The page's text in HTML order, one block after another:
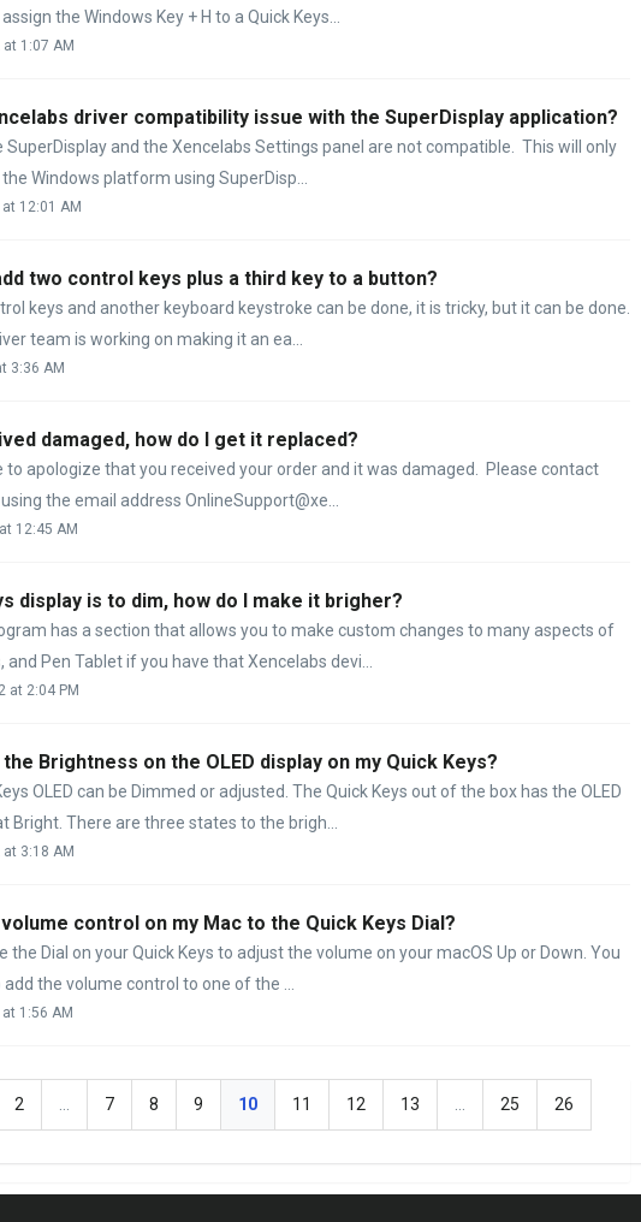
the Windows Key + H to a Quick Keys...
1:07 AM
driver compatibility issue with the SuperDisplay application?
SuperDisplay and the Xencelabs Settings panel are not compatible. This will only
Windows platform using SuperDisp...
12:01 AM
two control keys plus a third key to a button?
keys and another keyboard keystroke can be done, it is tricky, but it can be done.
team is working on making it an ea...
3:36 AM
damaged, how do I get it replaced?
to apologize that you received your order and it was damaged. Please contact
the email address OnlineSupport@xe...
12:45 AM
display is to dim, how do I make it brigher?
has a section that allows you to make custom changes to many aspects of
and Pen Tablet if you have that Xencelabs devi...
at 2:04 PM
the Brightness on the OLED display on my Quick Keys?
OLED can be Dimmed or adjusted. The Quick Keys out of the box has the OLED
Bright. There are three states to the brigh...
3:18 AM
control on my Mac to the Quick Keys Dial?
the Dial on your Quick Keys to adjust the volume on your macOS Up or Down. You
the volume control to one of the ...
1:56 AM
2 7 8 9 10 11 12 13 25 26